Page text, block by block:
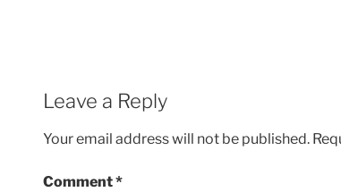
Leave a Reply
Your email address will not be published.
Comment*